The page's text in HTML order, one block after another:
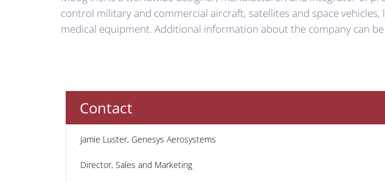
control military and commercial aircraft, satellites and space
medical equipment. Additional information about the company can
Contact
Jamie Luster, Genesys Aerosystems
Director, Sales and Marketing